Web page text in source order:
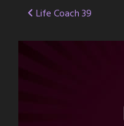
Post
navigation
Life Coach 39